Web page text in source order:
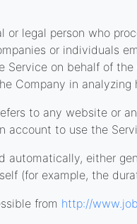
or legal person who
or individuals
on behalf of
Company in analyzing
to any website or
account to use the
automatically, either
(for example, the
from http://